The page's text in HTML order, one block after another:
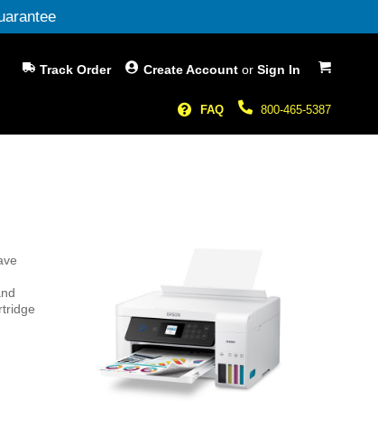
My Cart
Create Account or Sign In
Track Order
800-465-5387
FAQ